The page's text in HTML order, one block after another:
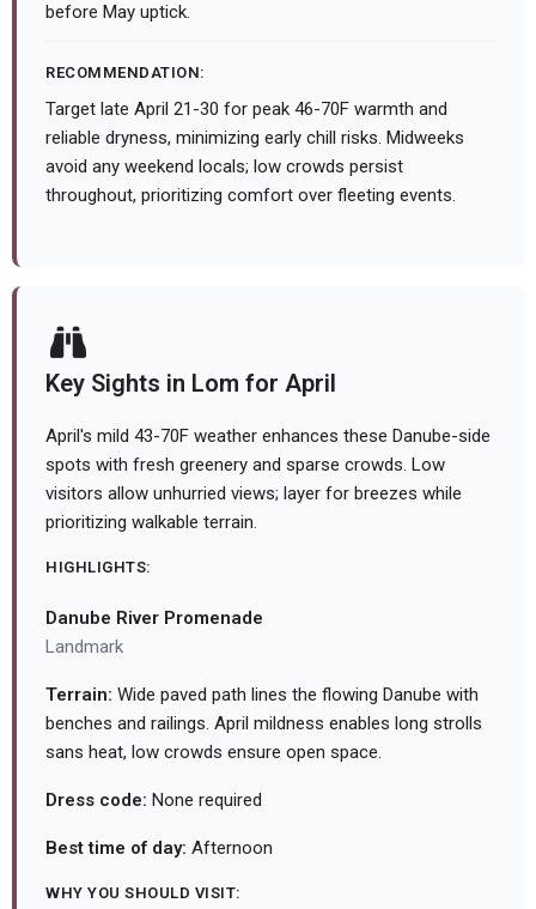
before May uptick.
RECOMMENDATION:
Target late April 21-30 for peak 46-70F warmth and
reliable dryness, minimizing early chill risks. Midweeks
avoid any weekend locals; low crowds persist
throughout, prioritizing comfort over fleeting events.
Key Sights in Lom for April
April's mild 43-70F weather enhances these Danube-side
spots with fresh greenery and sparse crowds. Low
visitors allow unhurried views; layer for breezes while
prioritizing walkable terrain.
HIGHLIGHTS:
Danube River Promenade
Landmark
Terrain: Wide paved path lines the flowing Danube with
benches and railings. April mildness enables long strolls
sans heat, low crowds ensure open space.
Dress code: None required
Best time of day: Afternoon
WHY YOU SHOULD VISIT: